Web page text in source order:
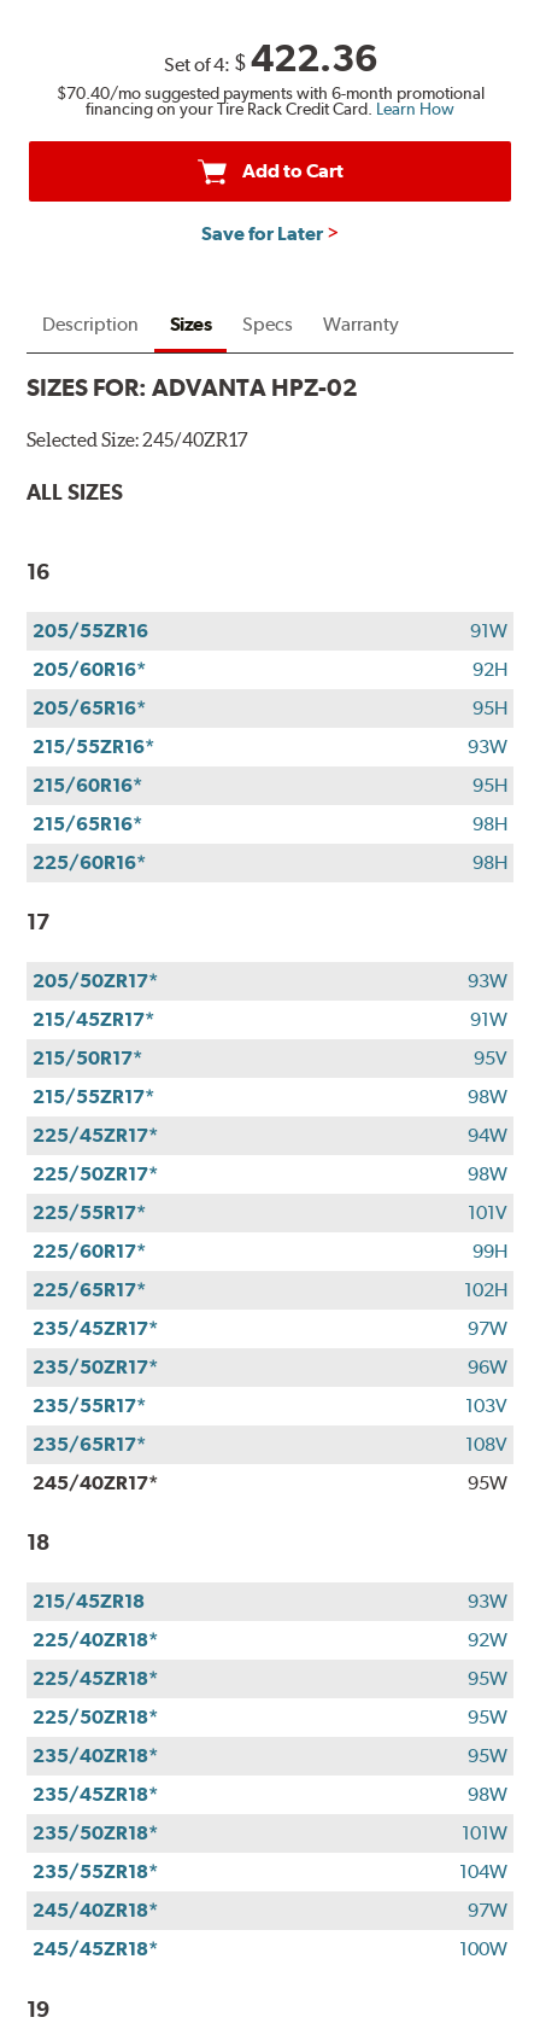
Set of 4: $422.36
$70.40/mo suggested payments with 6-month promotional
financing on your Tire Rack Credit Card. Learn How
Add to Cart
Save for Later
Description Sizes Specs Warranty
SIZES FOR:ADVANTA HPZ-02
Selected Size:245/40ZR17
ALL SIZES
16
205/55ZR16
91W
205/60R16*
92H
205/65R16*
95H
215/55ZR16*
93W
215/60R16*
95H
215/65R16*
98H
225/60R16*
98H
17
205/50ZR17*
93W
215/45ZR17*
91W
215/50R17*
95V
215/55ZR17*
98W
225/45ZR17*
94W
225/50ZR17*
98W
225/55R17*
101V
225/60R17*
99H
225/65R17*
102H
235/45ZR17*
97W
235/50ZR17*
96W
235/55R17*
103V
235/65R17*
108V
245/40ZR17*
95W
18
215/45ZR18
93W
225/40ZR18*
92W
225/45ZR18*
95W
225/50ZR18*
95W
235/40ZR18*
95W
235/45ZR18*
98W
235/50ZR18*
101W
235/55ZR18*
104W
245/40ZR18*
97W
245/45ZR18*
100W
19